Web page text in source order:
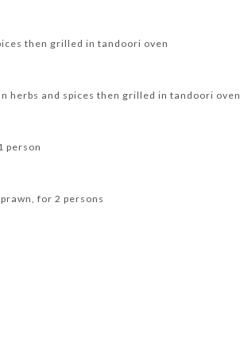
then grilled in tandoori oven
herbs and spices then grilled in tandoori oven
person
for 2 persons